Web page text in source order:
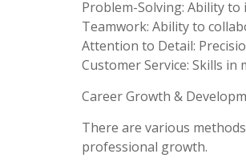
Problem-Solving: Ability to
Teamwork: Ability to
Attention to Detail:
Customer Service: Skills
Career Growth &
There are various
professional growth.